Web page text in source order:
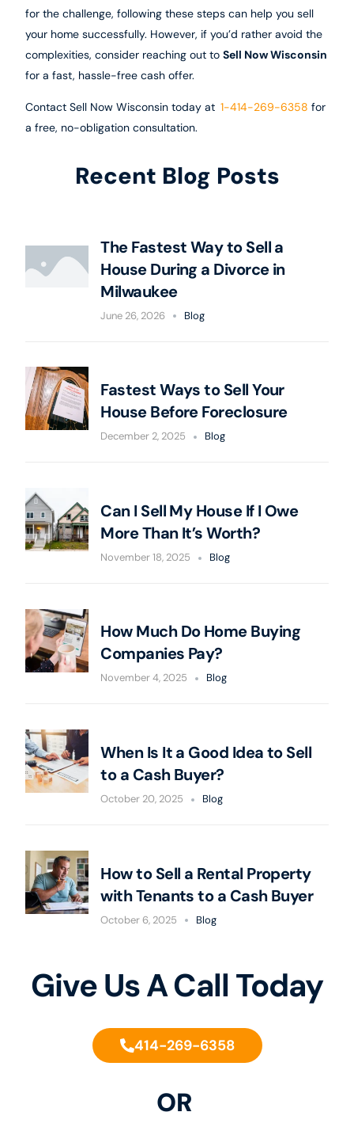
for the challenge, following these steps can help you sell
your home successfully. However, if you’d rather avoid the
complexities, consider reaching out toSell Now Wisconsin
for a fast, hassle-free cash offer.
Contact Sell Now Wisconsin today at 1-414-269-6358 for
a free, no-obligation consultation.
Recent Blog Posts
The Fastest Way to Sell a
House During a Divorce in
Milwaukee
June 26, 2026 Blog
Fastest Ways to Sell Your
House Before Foreclosure
December 2, 2025 Blog
Can I Sell My House If I Owe
More Than It’s Worth?
November 18, 2025 Blog
How Much Do Home Buying
Companies Pay?
November 4, 2025 Blog
When Is It a Good Idea to Sell
to a Cash Buyer?
October 20, 2025 Blog
How to Sell a Rental Property
with Tenants to a Cash Buyer
October 6, 2025 Blog
Give Us A Call Today
414-269-6358
OR